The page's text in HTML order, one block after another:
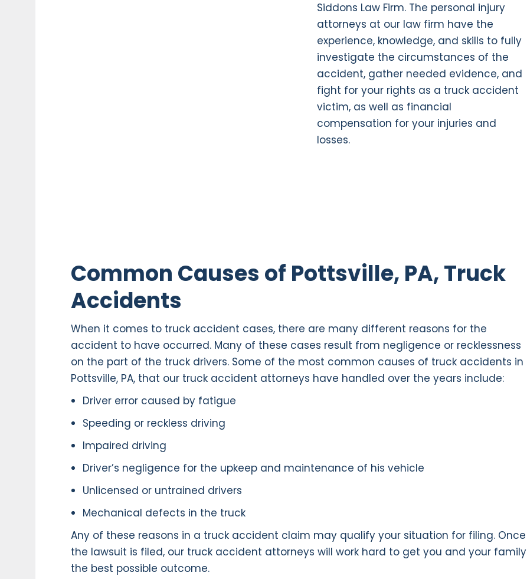
Siddons Law Firm. The personal injury
attorneys at our law firm have the
experience, knowledge, and skills to fully
investigate the circumstances of the
accident, gather needed evidence, and
fight for your rights as a truck accident
victim, as well as financial
compensation for your injuries and
losses.
Common Causes of Pottsville, PA, Truck
Accidents
When it comes to truck accident cases, there are many different reasons for the
accident to have occurred. Many of these cases result from negligence or recklessness
on the part of the truck drivers. Some of the most common causes of truck accidents in
Pottsville, PA, that our truck accident attorneys have handled over the years include:
Driver error caused by fatigue
Speeding or reckless driving
Impaired driving
Driver’s negligence for the upkeep and maintenance of his vehicle
Unlicensed or untrained drivers
Mechanical defects in the truck
Any of these reasons in a truck accident claim may qualify your situation for filing. Once
the lawsuit is filed, our truck accident attorneys will work hard to get you and your family
the best possible outcome.